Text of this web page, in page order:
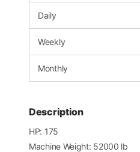
Daily
Weekly
Monthly
Description
HP: 175
Machine Weight: 52000 lb